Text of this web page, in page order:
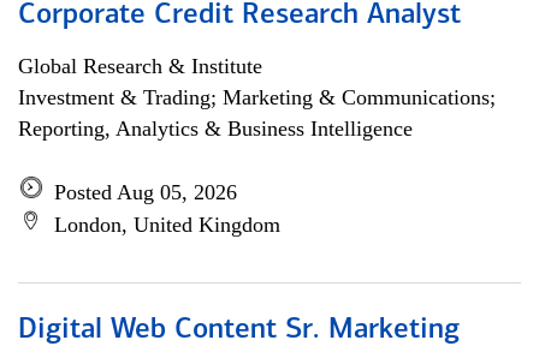
Corporate Credit Research Analyst
Global Research & Institute
Investment & Trading; Marketing & Communications;
Reporting, Analytics & Business Intelligence
Posted Aug 05, 2026
London, United Kingdom
Digital Web Content Sr. Marketing